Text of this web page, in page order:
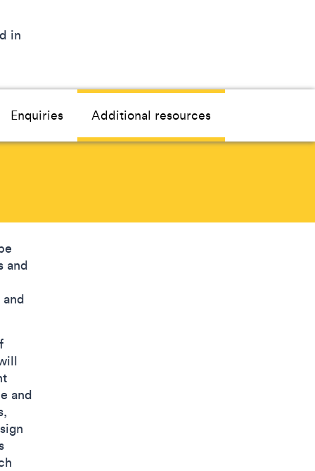
in
Enquiries Additional resources
and
and